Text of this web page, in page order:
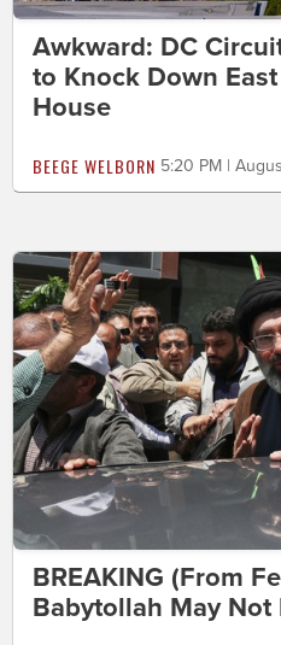
Awkward: DC
to Knock Down
House
BEEGE WELBORN 5:20 PM |
BREAKING (From
Babytollah May Not